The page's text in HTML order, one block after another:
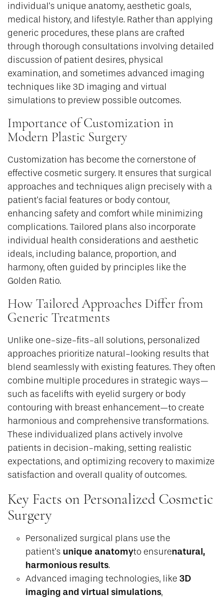
individual’s unique anatomy, aesthetic goals,
medical history, and lifestyle. Rather than applying
generic procedures, these plans are crafted
through thorough consultations involving detailed
discussion of patient desires, physical
examination, and sometimes advanced imaging
techniques like 3D imaging and virtual
simulations to preview possible outcomes.
Importance of Customization in
Modern Plastic Surgery
Customization has become the cornerstone of
effective cosmetic surgery. It ensures that surgical
approaches and techniques align precisely with a
patient’s facial features or body contour,
enhancing safety and comfort while minimizing
complications. Tailored plans also incorporate
individual health considerations and aesthetic
ideals, including balance, proportion, and
harmony, often guided by principles like the
Golden Ratio.
How Tailored Approaches Differ from
Generic Treatments
Unlike one-size-fits-all solutions, personalized
approaches prioritize natural-looking results that
blend seamlessly with existing features. They often
combine multiple procedures in strategic ways—
such as facelifts with eyelid surgery or body
contouring with breast enhancement—to create
harmonious and comprehensive transformations.
These individualized plans actively involve
patients in decision-making, setting realistic
expectations, and optimizing recovery to maximize
satisfaction and overall quality of outcomes.
Key Facts on Personalized Cosmetic
Surgery
Personalized surgical plans use the
patient’s unique anatomyto ensurenatural,
harmonious results.
Advanced imaging technologies, like 3D
imaging and virtual simulations,